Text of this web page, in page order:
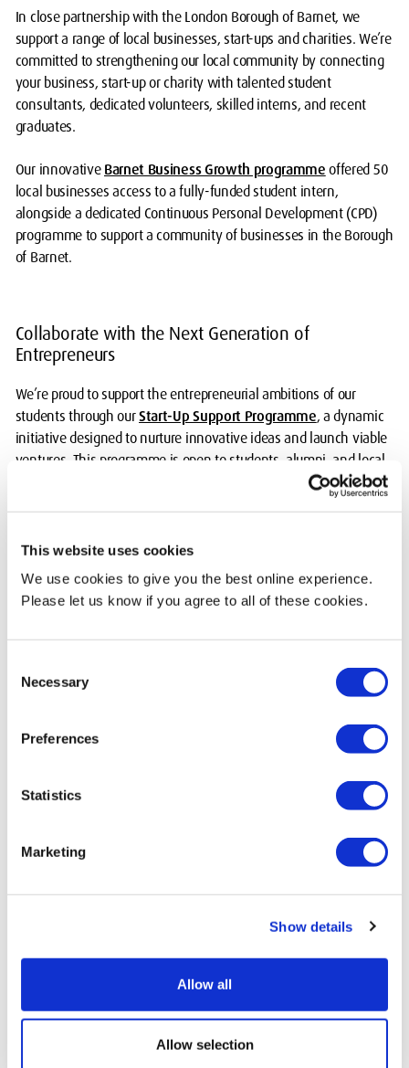
This website uses cookies
We use cookies to give you the best online experience.
Please let us know if you agree to all of these cookies.
Selection
Necessary
Preferences
Statistics
Marketing
Show details
Allow all
Allow selection
In close partnership with the London Borough of Barnet, we
support a range of local businesses, start-ups and charities. We’re
committed to strengthening our local community by connecting
your business, start-up or charity with talented student
consultants, dedicated volunteers, skilled interns, and recent
graduates.
Our innovative Barnet Business Growth programme offered 50
local businesses access to a fully-funded student intern,
alongside a dedicated Continuous Personal Development (CPD)
programme to support a community of businesses in the Borough
of Barnet.
Collaborate with the Next Generation of
Entrepreneurs
We’re proud to support the entrepreneurial ambitions of our
students through ourStart-Up Support Programme, a dynamic
initiative designed to nurture innovative ideas and launch viable
ventures. This programme is open to students, alumni, and local
residents, and is delivered in partnership with Barnet Council.
the future of entrepreneurship by:
Judging start-up competitions and providing valuable
feedback to emerging founders
planning, funding, marketing, legal structures, or scaling
a start-up
Offering sponsorship to support events, awards, or seed
Providing incubator or co-working space opportunities to
Exploring bespoke collaborations, such as mentoring,
Monica Fowler, Talent Acquisition Marketing Specialist
at Enterprise Mobility